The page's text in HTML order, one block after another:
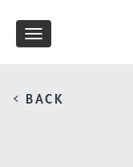
Toggle
< BACK